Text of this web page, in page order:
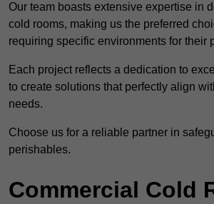
Our team boasts extensive expertise in
cold rooms, making us the preferred
requiring specific environments for their
Each project reflects a dedication to
to create solutions that perfectly align
needs.
Choose us for a reliable partner in
perishables.
Commercial Cold